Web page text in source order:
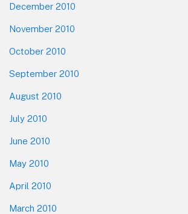
December 2010
November 2010
October 2010
September 2010
August 2010
July 2010
June 2010
May 2010
April 2010
March 2010